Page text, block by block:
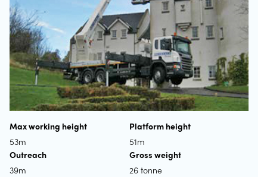
Max working height
53m
Platform height
51m
Outreach
39m
Gross weight
26 tonne